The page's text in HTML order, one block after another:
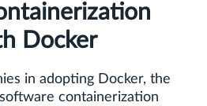
Docker
in adopting Docker, the
containerization